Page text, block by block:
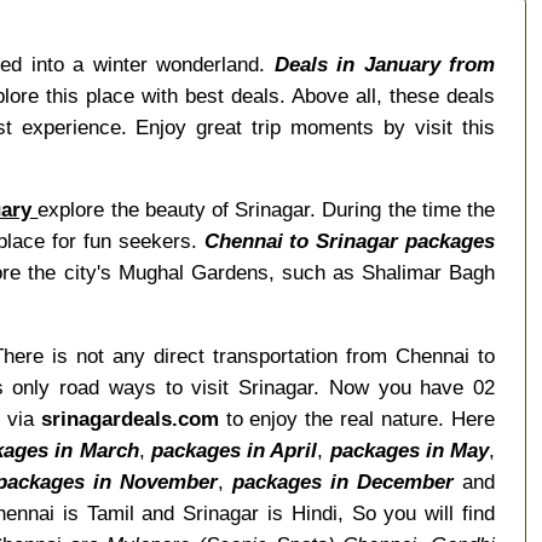
into a winter wonderland. Deals in January from
this place with best deals. Above all, these deals
experience. Enjoy great trip moments by visit this
explore the beauty of Srinagar. During the time the
for fun seekers. Chennai to Srinagar packages
the city's Mughal Gardens, such as Shalimar Bagh
is not any direct transportation from Chennai to
only road ways to visit Srinagar. Now you have 02
via srinagardeals.com to enjoy the real nature. Here
in March, packages in April, packages in May,
in November, packages in Decemberand
is Tamil and Srinagar is Hindi, So you will find